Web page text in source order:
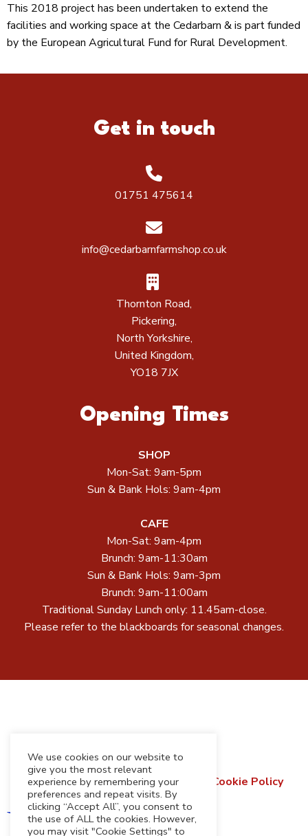
This 2018 project has been undertaken to extend the
facilities and working space at the Cedarbarn & is part funded
by the European Agricultural Fund for Rural Development.
Get in touch
01751 475614
info@cedarbarnfarmshop.co.uk
Thornton Road,
Pickering,
North Yorkshire,
United Kingdom,
YO18 7JX
Opening Times
SHOP
Mon-Sat: 9am-5pm
Sun & Bank Hols: 9am-4pm
CAFE
Mon-Sat: 9am-4pm
Brunch: 9am-11:30am
Sun & Bank Hols: 9am-3pm
Brunch: 9am-11:00am
Traditional Sunday Lunch only: 11.45am-close.
Please refer to the blackboards for seasonal changes.
Terms & Conditions Privacy Policy
Cookie Policy
Refund & Returns Policy
We use cookies on our website to
give you the most relevant
experience by remembering your
preferences and repeat visits. By
clicking “Accept All”, you consent to
the use of ALL the cookies. However,
you may visit "Cookie Settings" to